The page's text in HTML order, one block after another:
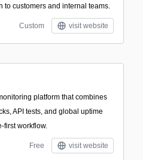
to customers and internal teams.
Custom visit website
platform that combines
API tests, and global uptime
first workflow.
Free visit website